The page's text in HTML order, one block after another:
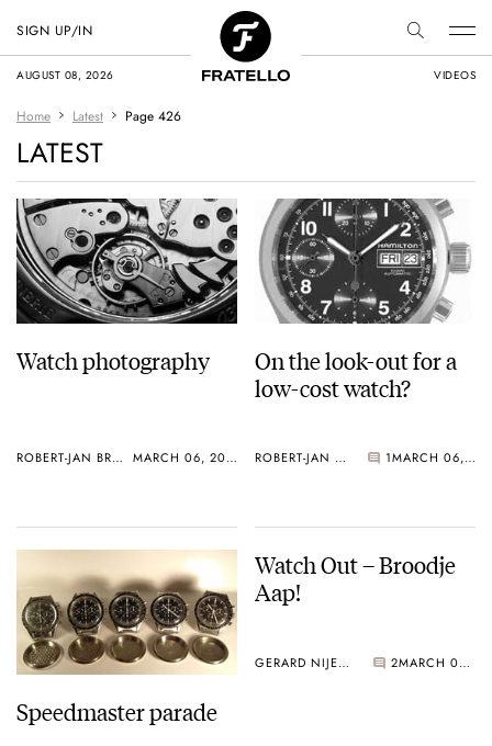
AUGUST 08, 2026 VIDEOS
SIGN UP/IN
Home Latest Page 426
LATEST
Watch photography
ROBERT-JAN BROER MARCH 06, 2005
On the look-out for a
low-cost watch?
ROBERT-JAN BROER 1 MARCH 06, 2005
Speedmaster parade
Watch Out – Broodje
Aap!
GERARD NIJENBRINKS 2 MARCH 02, 2005